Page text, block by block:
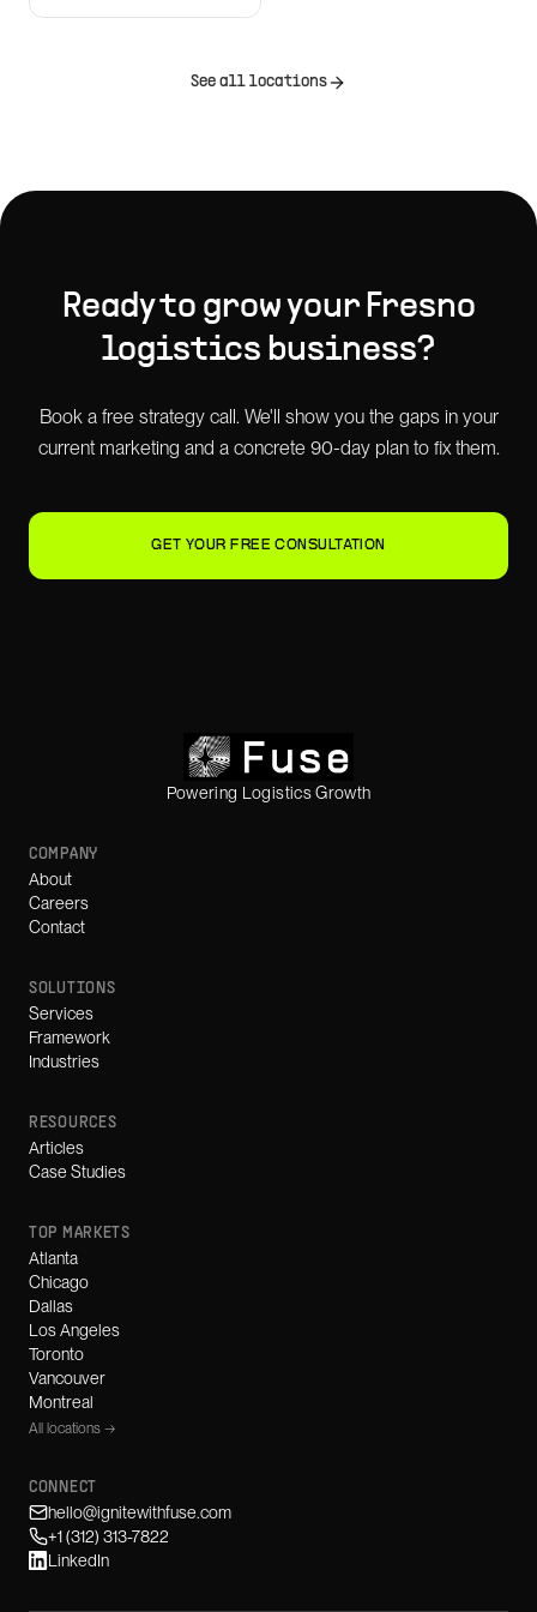
See all locations
Ready to grow your Fresno
logistics business?
Book a free strategy call. We'll show you the gaps in your
current marketing and a concrete 90-day plan to fix them.
GET YOUR FREE CONSULTATION
Powering Logistics Growth
COMPANY
About
Careers
Contact
SOLUTIONS
Services
Framework
Industries
RESOURCES
Articles
Case Studies
TOP MARKETS
Atlanta
Chicago
Dallas
Los Angeles
Toronto
Vancouver
Montreal
All locations →
CONNECT
hello@ignitewithfuse.com
+1 (312) 313-7822
LinkedIn